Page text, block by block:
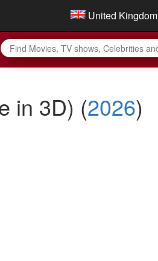
United Kingdom
in 3D) (2026)